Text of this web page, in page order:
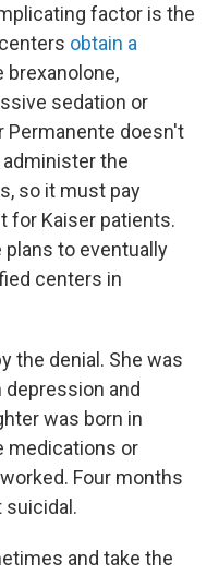
factor is the
obtain a
brexanolone,
sedation or
Permanente doesn't
the
so it must pay
for Kaiser patients.
plans to eventually
centers in
the denial. She was
and
was born in
medications or
Four months
suicidal.
and take the